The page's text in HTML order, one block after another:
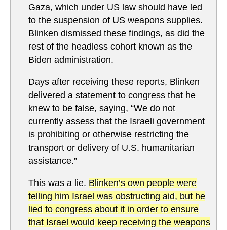
Gaza, which under US law should have led
to the suspension of US weapons supplies.
Blinken dismissed these findings, as did the
rest of the headless cohort known as the
Biden administration.
Days after receiving these reports, Blinken
delivered a statement to congress that he
knew to be false, saying, “We do not
currently assess that the Israeli government
is prohibiting or otherwise restricting the
transport or delivery of U.S. humanitarian
assistance.”
This was a lie. Blinken’s own people were
telling him Israel was obstructing aid, but he
lied to congress about it in order to ensure
that Israel would keep receiving the weapons